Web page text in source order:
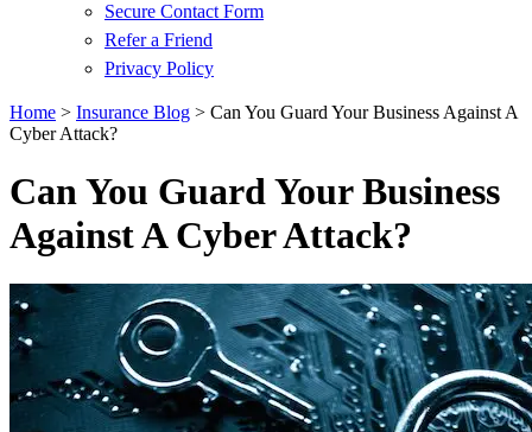
Secure Contact Form
Refer a Friend
Privacy Policy
Home > Insurance Blog > Can You Guard Your Business Against A
Cyber Attack?
Can You Guard Your Business
Against A Cyber Attack?